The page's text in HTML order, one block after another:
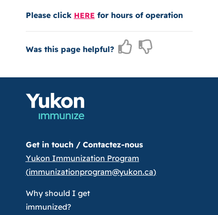
Please click HERE for hours of operation
Was this page helpful?
Get in touch / Contactez-nous
Yukon Immunization Program
(immunizationprogram@yukon.ca)
Why should I get
immunized?